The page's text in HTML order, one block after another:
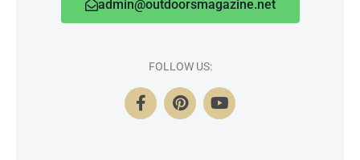
admin@outdoorsmagazine.net
FOLLOW US: